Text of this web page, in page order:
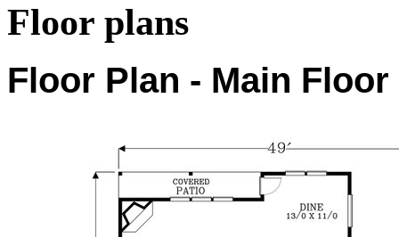
Floor plans
Floor Plan - Main Floor